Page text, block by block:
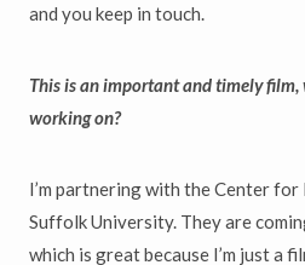
and you keep in touch.
This is an important and timely film,
working on?
I’m partnering with the Center
Suffolk University. They are
which is great because I’m just a